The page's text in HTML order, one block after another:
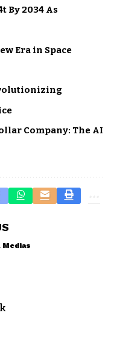
By 2034 As
Era in Space
Company: The AI
Medias